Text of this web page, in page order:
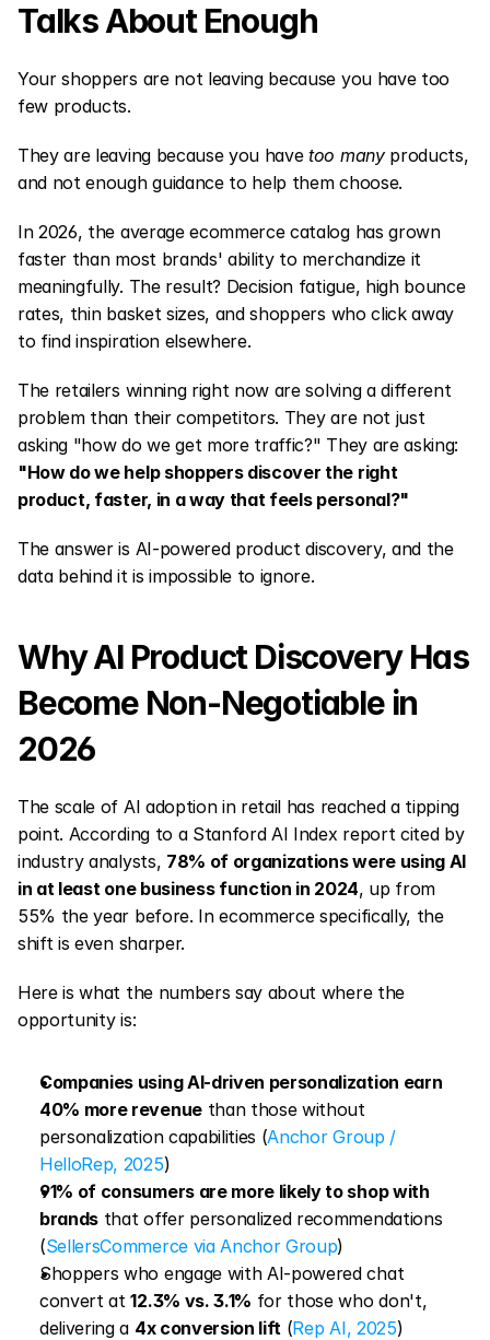
Talks About Enough
Your shoppers are not leaving because you have too
few products.
They are leaving because you have too many products,
and not enough guidance to help them choose.
In 2026, the average ecommerce catalog has grown
faster than most brands' ability to merchandize it
meaningfully. The result? Decision fatigue, high bounce
rates, thin basket sizes, and shoppers who click away
to find inspiration elsewhere.
The retailers winning right now are solving a different
problem than their competitors. They are not just
"How do we help shoppers discover the right
product, faster, in a way that feels personal?"
The answer is AI-powered product discovery, and the
data behind it is impossible to ignore.
Why AI Product Discovery Has
Become Non-Negotiable in
2026
The scale of AI adoption in retail has reached a tipping
point. According to a Stanford AI Index report cited by
industry analysts, 78% of organizations were using AI
in at least one business function in 2024, up from
55% the year before. In ecommerce specifically, the
shift is even sharper.
Here is what the numbers say about where the
opportunity is:
Companies using AI-driven personalization earn
40% more revenue than those without
personalization capabilities (Anchor Group /
HelloRep, 2025)
91% of consumers are more likely to shop with
brands that offer personalized recommendations
(SellersCommerce via Anchor Group)
Shoppers who engage with AI-powered chat
convert at 12.3% vs. 3.1% for those who don't,
delivering a 4x conversion lift (Rep AI, 2025)